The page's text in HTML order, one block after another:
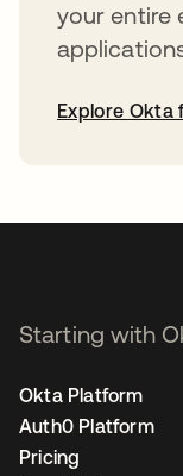
your entire
Explore Okta
Starting with
Okta Platform
Auth0 Platform
Pricing